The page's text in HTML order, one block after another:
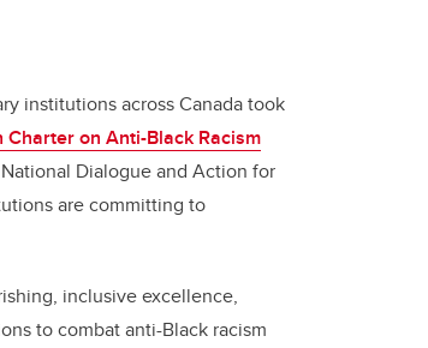
institutions across Canada took
Charter on Anti-Black Racism
Dialogue and Action for
are committing to
inclusive excellence,
to combat anti-Black racism